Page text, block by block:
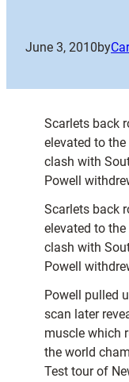
June 3, 2010by
Scarlets back
elevated to the
clash with
Powell
Scarlets back
elevated to the
clash with
Powell
Powell pulled
scan later
muscle which
the world
Test tour of